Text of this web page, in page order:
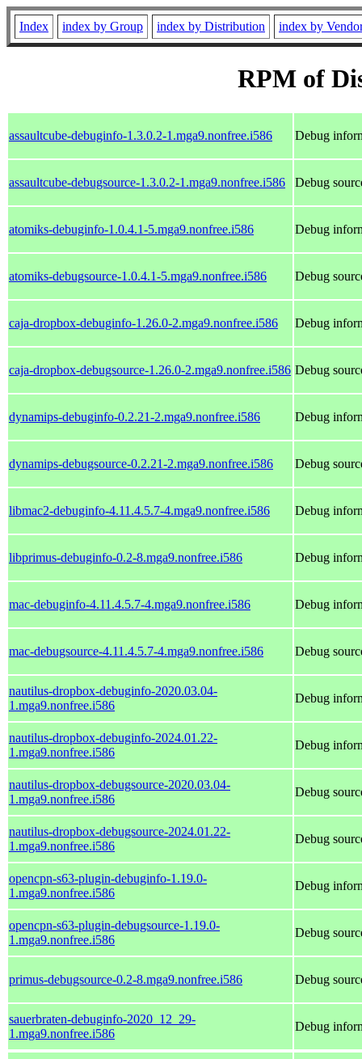
Index index by Group index by Distribution index by
RPM of
assaultcube-debuginfo-1.3.0.2-1.mga9.nonfree.i586 Debug
assaultcube-debugsource-1.3.0.2-1.mga9.nonfree.i586 Debug
atomiks-debuginfo-1.0.4.1-5.mga9.nonfree.i586 Debug
atomiks-debugsource-1.0.4.1-5.mga9.nonfree.i586 Debug
caja-dropbox-debuginfo-1.26.0-2.mga9.nonfree.i586 Debug
caja-dropbox-debugsource-1.26.0-2.mga9.nonfree.i586 Debug
dynamips-debuginfo-0.2.21-2.mga9.nonfree.i586 Debug
dynamips-debugsource-0.2.21-2.mga9.nonfree.i586 Debug
libmac2-debuginfo-4.11.4.5.7-4.mga9.nonfree.i586 Debug
libprimus-debuginfo-0.2-8.mga9.nonfree.i586 Debug
mac-debuginfo-4.11.4.5.7-4.mga9.nonfree.i586 Debug
mac-debugsource-4.11.4.5.7-4.mga9.nonfree.i586 Debug
nautilus-dropbox-debuginfo-2020.03.04-
1.mga9.nonfree.i586
Debug
nautilus-dropbox-debuginfo-2024.01.22-
1.mga9.nonfree.i586
Debug
nautilus-dropbox-debugsource-2020.03.04-
1.mga9.nonfree.i586
Debug
nautilus-dropbox-debugsource-2024.01.22-
1.mga9.nonfree.i586
Debug
opencpn-s63-plugin-debuginfo-1.19.0-
1.mga9.nonfree.i586
Debug
opencpn-s63-plugin-debugsource-1.19.0-
1.mga9.nonfree.i586
Debug
primus-debugsource-0.2-8.mga9.nonfree.i586 Debug
sauerbraten-debuginfo-2020_12_29-
1.mga9.nonfree.i586
Debug